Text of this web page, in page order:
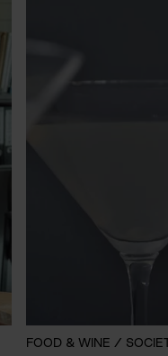
FOOD & WINE /